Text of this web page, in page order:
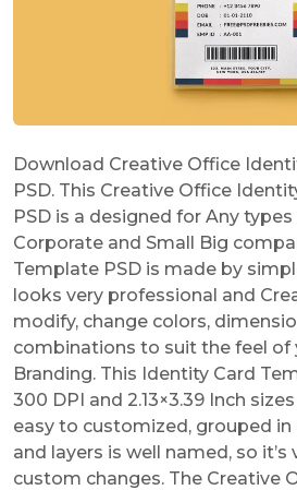
Download Creative Office
PSD. This Creative Office
PSD is a designed for Any
Corporate and Small Big
Template PSD is made by
looks very professional and
modify, change colors,
combinations to suit the feel of
Branding. This Identity Card
300 DPI and 2.13×3.39 Inch
easy to customized, grouped
and layers is well named, so
custom changes. The Creative